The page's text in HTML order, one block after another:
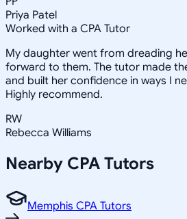
Priya Patel
Worked with a CPA Tutor
My daughter went from dreading
forward to them. The tutor made
and built her confidence in ways I
Highly recommend.
RW
Rebecca Williams
Nearby CPA Tutors
Memphis CPA Tutors